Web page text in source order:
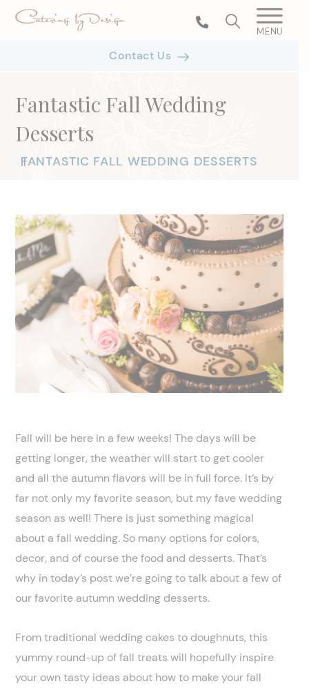
MENU
Contact Us
Fantastic Fall Wedding
Desserts
||
FANTASTIC FALL WEDDING DESSERTS
Fall will be here in a few weeks! The days will be
getting longer, the weather will start to get cooler
and all the autumn flavors will be in full force. It’s by
far not only my favorite season, but my fave wedding
season as well! There is just something magical
about a fall wedding. So many options for colors,
decor, and of course the food and desserts. That’s
why in today’s post we’re going to talk about a few of
our favorite autumn wedding desserts.
From traditional wedding cakes to doughnuts, this
yummy round-up of fall treats will hopefully inspire
your own tasty ideas about how to make your fall